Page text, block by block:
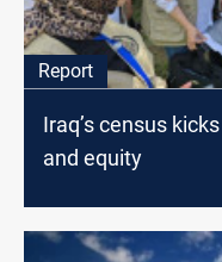
Report
Iraq’s census
and equity